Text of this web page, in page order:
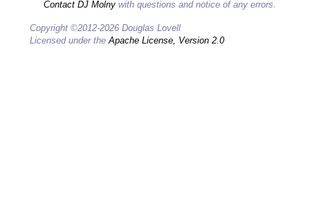
Contact DJ Molny with questions and notice of any errors.
Copyright ©2012-2026 Douglas Lovell
Licensed under theApache License, Version 2.0